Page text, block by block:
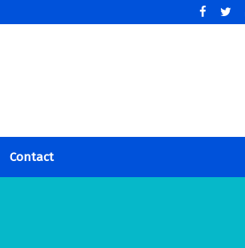
Contact